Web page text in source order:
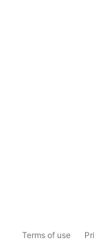
Terms of use